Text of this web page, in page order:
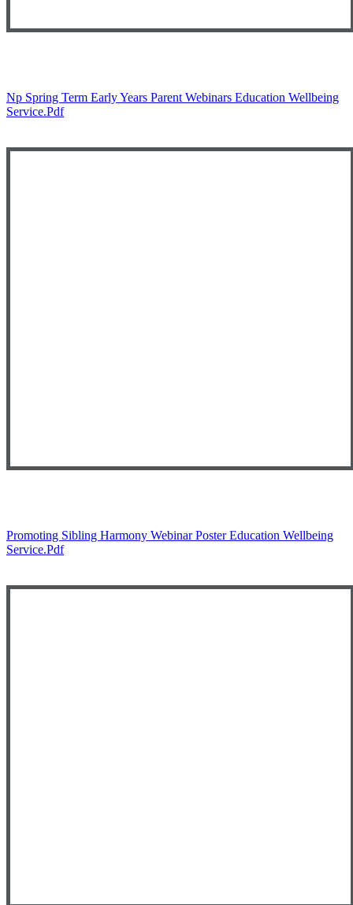
Np Spring Term Early Years Parent Webinars Education Wellbeing
Service.pdf
Promoting Sibling Harmony Webinar Poster Education Wellbeing
Service.pdf